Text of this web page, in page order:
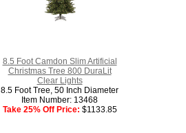
8.5 Foot Camdon Slim Artificial
Christmas Tree 800 DuraLit
Clear Lights
8.5 Foot Tree, 50 Inch Diameter
Item Number: 13468
Take 25% Off Price: $1133.85